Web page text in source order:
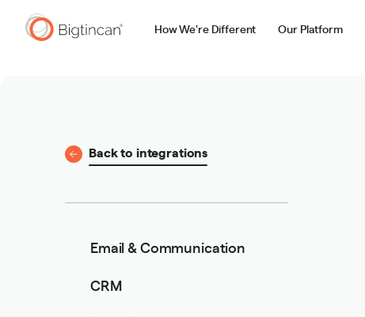
How We're Different Our Platform
Back to integrations
Email & Communication
CRM